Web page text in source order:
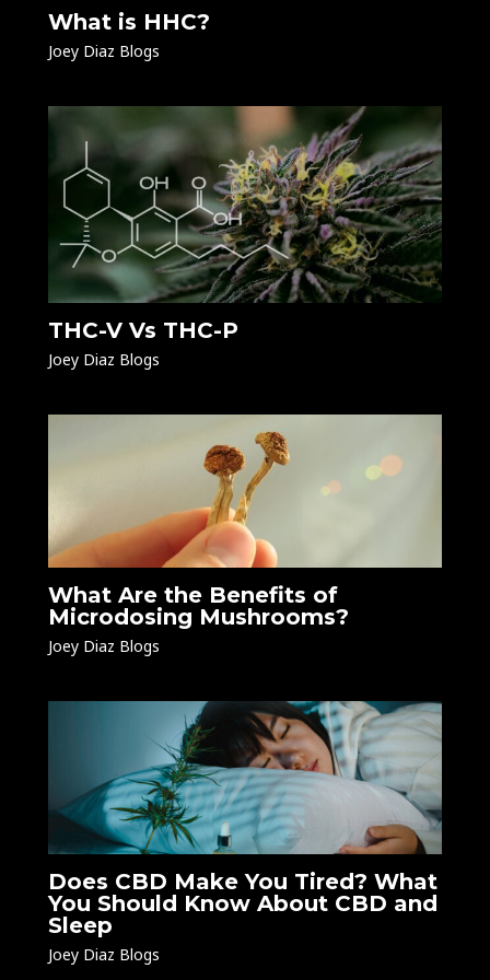
What is HHC?
Joey Diaz Blogs
THC-V Vs THC-P
Joey Diaz Blogs
What Are the Benefits of
Microdosing Mushrooms?
Joey Diaz Blogs
Does CBD Make You Tired? What
You Should Know About CBD and
Sleep
Joey Diaz Blogs